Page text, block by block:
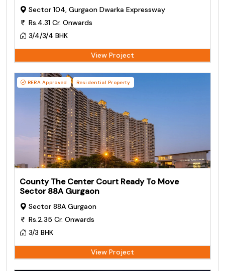
Sector 104, Gurgaon Dwarka Expressway
Rs.4.31 Cr. Onwards
3/4/3/4 BHK
View Project
RERA Approved Residential Property
County The Center Court Ready To Move
Sector 88A Gurgaon
Sector 88A Gurgaon
Rs.2.35 Cr. Onwards
3/3 BHK
View Project